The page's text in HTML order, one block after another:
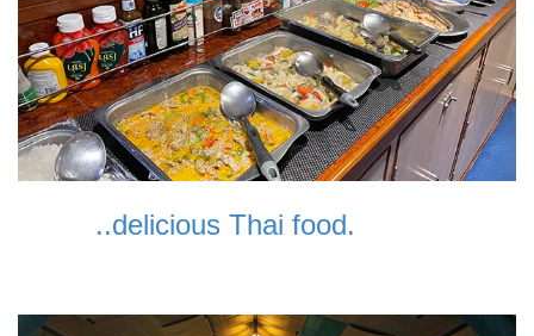
..delicious Thai food.